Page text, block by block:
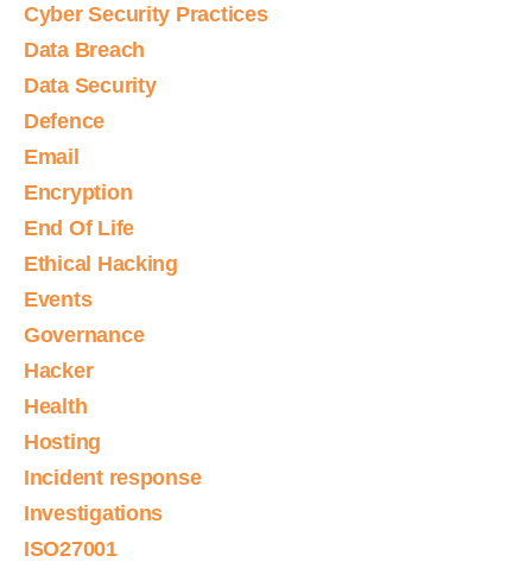
Cyber Security Practices
Data Breach
Data Security
Defence
Email
Encryption
End Of Life
Ethical Hacking
Events
Governance
Hacker
Health
Hosting
Incident response
Investigations
ISO27001